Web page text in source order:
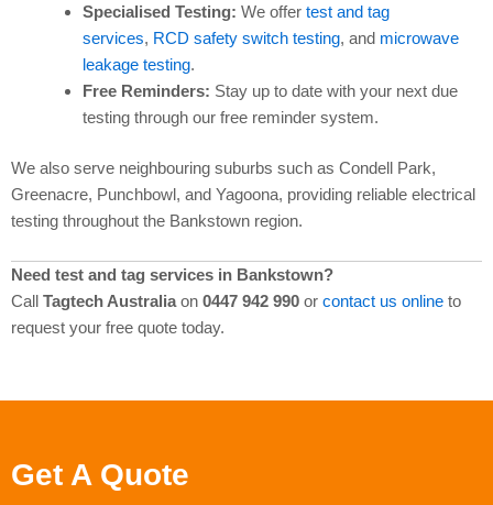
Specialised Testing: We offer test and tag
services, RCD safety switch testing, and microwave
leakage testing.
Free Reminders: Stay up to date with your next due
testing through our free reminder system.
We also serve neighbouring suburbs such as Condell Park,
Greenacre, Punchbowl, and Yagoona, providing reliable electrical
testing throughout the Bankstown region.
Need test and tag services in Bankstown?
Call Tagtech Australiaon 0447 942 990 or contact us online to
request your free quote today.
Get A Quote